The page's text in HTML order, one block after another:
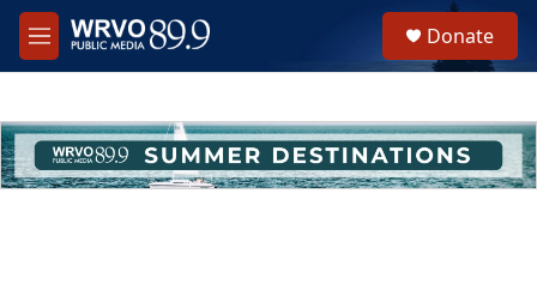
Skip to main content
M
e
h
u
e
Donate